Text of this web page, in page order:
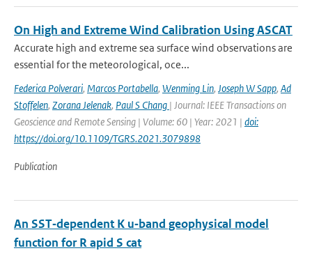
On High and Extreme Wind Calibration Using ASCAT
Accurate high and extreme sea surface wind observations are
essential for the meteorological, oce...
Federica Polverari, Marcos Portabella, Wenming Lin, Joseph W Sapp, Ad
Stoffelen, Zorana Jelenak, Paul S Chang | Journal: IEEE Transactions on
Geoscience and Remote Sensing | Volume: 60 | Year: 2021 | doi:
https://doi.org/10.1109/TGRS.2021.3079898
Publication
An SST‐dependent K u‐band geophysical model
function for R apid S cat